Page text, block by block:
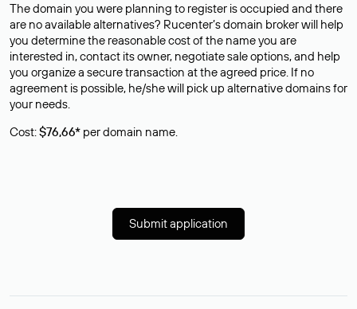
The domain you were planning to register is occupied and there
are no available alternatives? Rucenter’s domain broker will help
you determine the reasonable cost of the name you are
interested in, contact its owner, negotiate sale options, and help
you organize a secure transaction at the agreed price. If no
agreement is possible, he/she will pick up alternative domains for
your needs.
Cost:$76,66* per domain name.
Submit application